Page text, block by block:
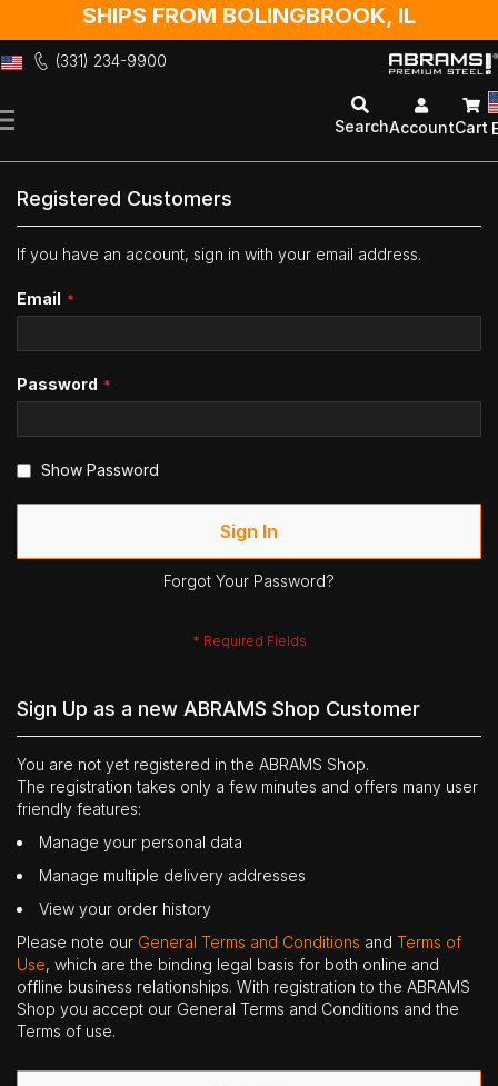
SHIPS FROM BOLINGBROOK, IL
(331) 234-9900
to
SearchAccountCart
Registered Customers
If you have an account, sign in with your email address.
Email
Password
Show Password
Sign In
Forgot Your Password?
Sign Up as a new ABRAMS Shop Customer
You are not yet registered in the ABRAMS Shop.
The registration takes only a few minutes and offers many user
friendly features:
Manage your personal data
Manage multiple delivery addresses
View your order history
Please note our General Terms and Conditions and Terms of
Use, which are the binding legal basis for both online and
offline business relationships. With registration to the ABRAMS
Shop you accept our General Terms and Conditions and the
Terms of use.